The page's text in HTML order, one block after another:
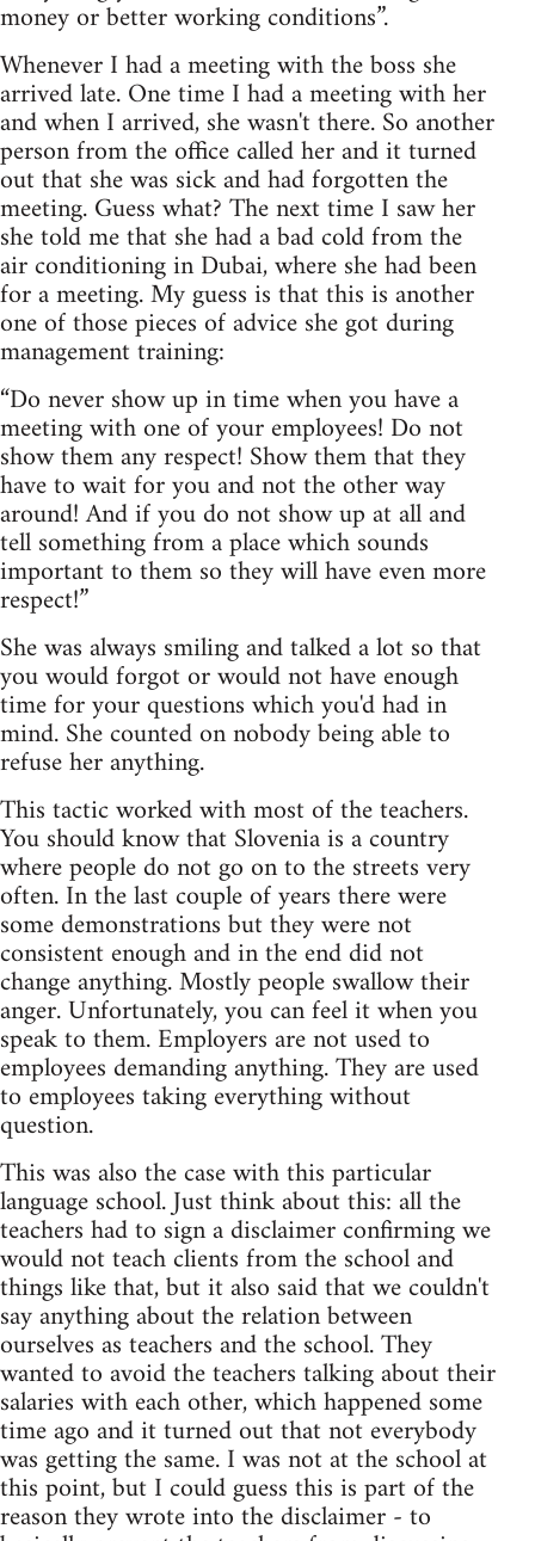
money or better working conditions”.
Whenever I had a meeting with the boss she
arrived late. One time I had a meeting with her
and when I arrived, she wasn't there. So another
person from the office called her and it turned
out that she was sick and had forgotten the
meeting. Guess what? The next time I saw her
she told me that she had a bad cold from the
air conditioning in Dubai, where she had been
for a meeting. My guess is that this is another
one of those pieces of advice she got during
management training:
“Do never show up in time when you have a
meeting with one of your employees! Do not
show them any respect! Show them that they
have to wait for you and not the other way
around! And if you do not show up at all and
tell something from a place which sounds
important to them so they will have even more
respect!”
She was always smiling and talked a lot so that
you would forgot or would not have enough
time for your questions which you'd had in
mind. She counted on nobody being able to
refuse her anything.
This tactic worked with most of the teachers.
You should know that Slovenia is a country
where people do not go on to the streets very
often. In the last couple of years there were
some demonstrations but they were not
consistent enough and in the end did not
change anything. Mostly people swallow their
anger. Unfortunately, you can feel it when you
speak to them. Employers are not used to
employees demanding anything. They are used
to employees taking everything without
question.
This was also the case with this particular
language school. Just think about this: all the
teachers had to sign a disclaimer confirming we
would not teach clients from the school and
things like that, but it also said that we couldn't
say anything about the relation between
ourselves as teachers and the school. They
wanted to avoid the teachers talking about their
salaries with each other, which happened some
time ago and it turned out that not everybody
was getting the same. I was not at the school at
this point, but I could guess this is part of the
reason they wrote into the disclaimer - to